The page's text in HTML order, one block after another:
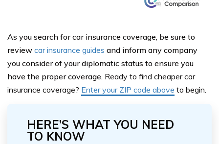
As you search for car insurance coverage, be sure to
review car insurance guides and inform any company
you consider of your diplomatic status to ensure you
have the proper coverage. Ready to find cheaper car
insurance coverage? Enter your ZIP code above to begin.
HERE’S WHAT YOU NEED
TO KNOW